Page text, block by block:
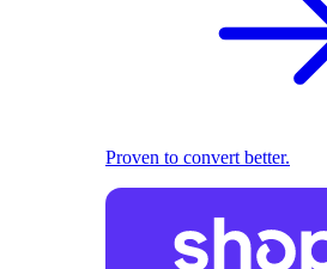
Proven to convert better.